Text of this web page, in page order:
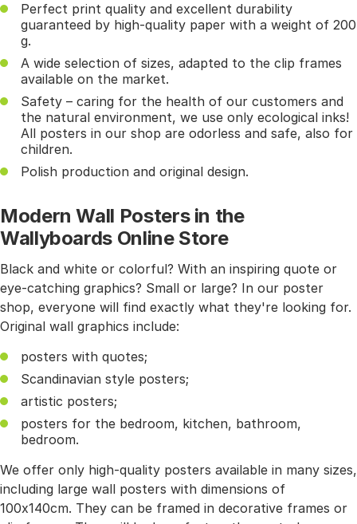
Perfect print quality and excellent durability
guaranteed by high-quality paper with a weight of 200
g.
A wide selection of sizes, adapted to the clip frames
available on the market.
Safety – caring for the health of our customers and
the natural environment, we use only ecological inks!
All posters in our shop are odorless and safe, also for
children.
Polish production and original design.
Modern Wall Posters in the
Wallyboards Online Store
Black and white or colorful? With an inspiring quote or
eye-catching graphics? Small or large? In our poster
shop, everyone will find exactly what they're looking for.
Original wall graphics include:
posters with quotes;
Scandinavian style posters;
artistic posters;
posters for the bedroom, kitchen, bathroom,
bedroom.
We offer only high-quality posters available in many sizes,
including large wall posters with dimensions of
100x140cm. They can be framed in decorative frames or